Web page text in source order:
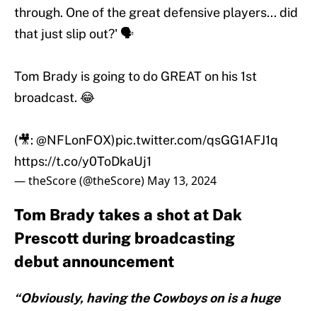
through. One of the great defensive players... did
that just slip out?' 🗣️
Tom Brady is going to do GREAT on his 1st
broadcast. 😂
(🎥: @NFLonFOX)pic.twitter.com/qsGG1AFJ1q
https://t.co/y0ToDkaUj1
— theScore (@theScore) May 13, 2024
Tom Brady takes a shot at Dak
Prescott during broadcasting
debut announcement
“Obviously, having the Cowboys on is a huge